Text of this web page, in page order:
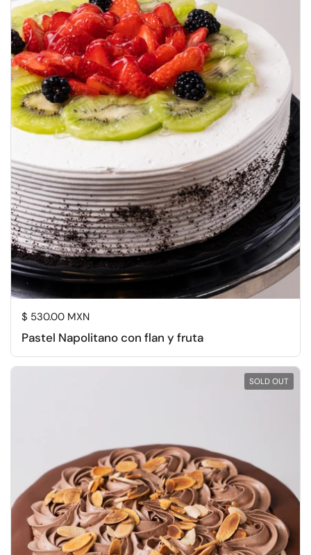
Regular price
$ 530.00 MXN
Pastel Napolitano con flan y fruta
SOLD OUT